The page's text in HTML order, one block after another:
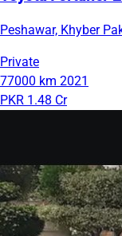
Peshawar, Khyber
Private
77000 km 2021
PKR 1.48 Cr